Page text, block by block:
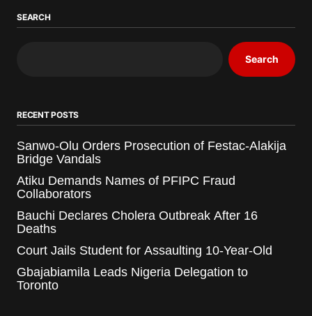
SEARCH
Search
RECENT POSTS
Sanwo-Olu Orders Prosecution of Festac-Alakija
Bridge Vandals
Atiku Demands Names of PFIPC Fraud
Collaborators
Bauchi Declares Cholera Outbreak After 16
Deaths
Court Jails Student for Assaulting 10-Year-Old
Gbajabiamila Leads Nigeria Delegation to
Toronto